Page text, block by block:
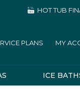
HOT TUB
PLANS MY
ICE